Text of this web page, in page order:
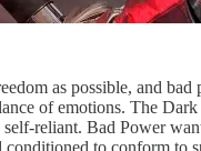
as possible, and
of emotions. The
reliant. Bad Power
to conform